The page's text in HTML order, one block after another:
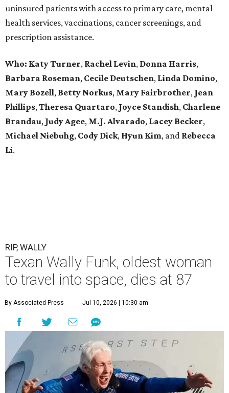
uninsured patients with access to primary care, mental
health services, vaccinations, cancer screenings, and
prescription assistance.
Who: Katy Turner, Rachel Levin, Donna Harris,
Barbara Roseman, Cecile Deutschen, Linda Domino,
Mary Bozell, Betty Norkus, Mary Fairbrother, Jean
Phillips,Theresa Quartaro, Joyce Standish, Charlene
Brandau, Judy Agee, M.J. Alvarado, Lacey Becker,
Michael Niebuhg, Cody Dick, Hyun Kim, and Rebecca
Li.
RIP, WALLY
Texan Wally Funk, oldest woman
to travel into space, dies at 87
By Associated Press Jul 10, 2026 | 10:30 am